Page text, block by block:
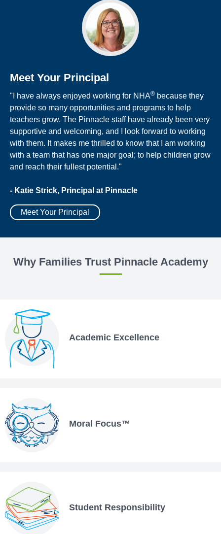
Meet Your Principal
"I have always enjoyed working for NHA® because they
provide so many opportunities and programs to help
teachers grow. The Pinnacle staff have already been very
supportive and welcoming, and I look forward to working
with them. It makes me thrilled to know that I am working
with a team that has one major goal; to help children grow
and reach their fullest potential."
- Katie Strick, Principal at Pinnacle
Meet Your Principal
Why Families Trust Pinnacle Academy
Academic Excellence
Moral Focus™
Student Responsibility